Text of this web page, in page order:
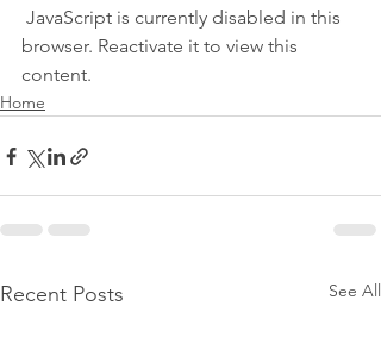
browser. Reactivate it to view this
content.
Home
Recent Posts See All